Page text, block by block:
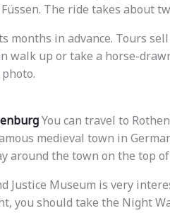
The ride takes about
months in advance. Tours
walk up or take a horse-
You can travel to
medieval town in
around the town on the top
Justice Museum is very
you should take the Night